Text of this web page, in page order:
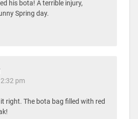
his bota! A terrible injury,
Spring day.
pm
right. The bota bag filled with red